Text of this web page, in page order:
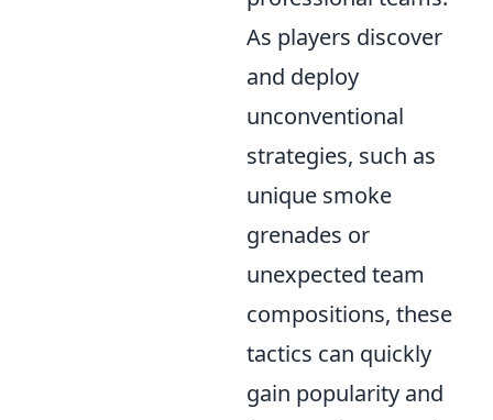
As players discover
and deploy
unconventional
strategies, such as
unique smoke
grenades or
unexpected team
compositions, these
tactics can quickly
gain popularity and